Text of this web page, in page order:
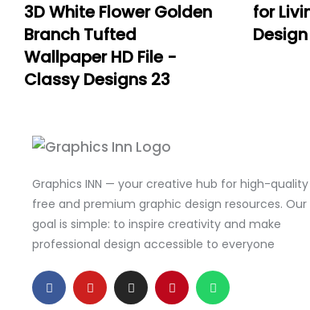
3D White Flower Golden
Branch Tufted
Wallpaper HD File -
Classy Designs 23
for
Graphics INN — your creative hub for high-quality
free and premium graphic design resources. Our
goal is simple: to inspire creativity and make
professional design accessible to everyone
F
a
c
Y
o
u
I
n
s
P
i
n
W
h
a